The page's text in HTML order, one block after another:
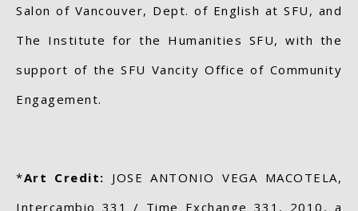
Salon of Vancouver, Dept. of English at SFU, and
The Institute for the Humanities SFU, with the
support of the SFU Vancity Office of Community
Engagement.
*Art Credit: JOSE ANTONIO VEGA MACOTELA,
Intercambio 331 / Time Exchange 331, 2010, a